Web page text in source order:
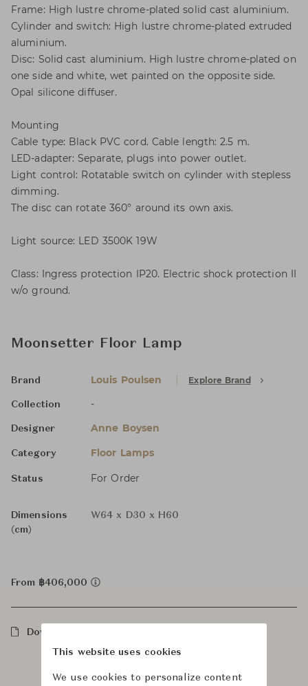
Frame: High lustre chrome-plated solid cast aluminium.
Cylinder and switch: High lustre chrome-plated extruded
aluminium.
Disc: Solid cast aluminium. High lustre chrome-plated on
one side and white, wet painted on the opposite side.
Opal silicone diffuser.
Mounting
Cable type: Black PVC cord. Cable length: 2.5 m.
LED-adapter: Separate, plugs into power outlet.
Light control: Rotatable switch on cylinder with stepless
dimming.
The disc can rotate 360° around its own axis.
Light source: LED 3500K 19W
Class: Ingress protection IP20. Electric shock protection II
w/o ground.
Moonsetter Floor Lamp
Brand Louis Poulsen Explore Brand
Collection -
Designer Anne Boysen
Category Floor Lamps
Status For Order
Dimensions
(cm)
W64 x D30 x H60
From ฿406,000
Downloads
This website uses cookies
We use cookies to personalize content